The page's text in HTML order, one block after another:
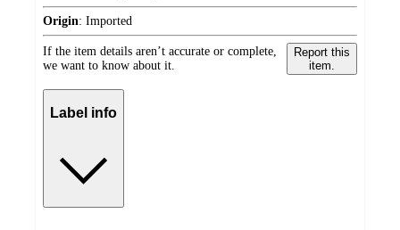
Origin: Imported
If the item details aren’t accurate or complete,
we want to know about it.
Report this
item.
Label info